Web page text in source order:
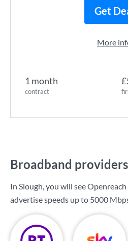
1 month
contract
Get
More
Broadband
In Slough, you will see
advertise speeds up to 5000